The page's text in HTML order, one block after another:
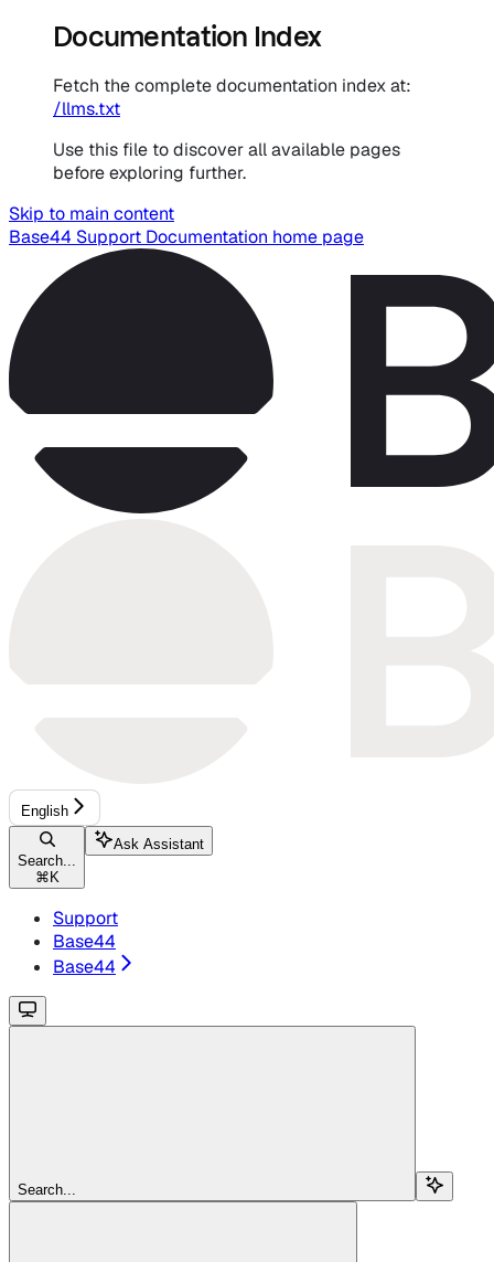
Documentation Index
Fetch the complete documentation index at:
/llms.txt
Use this file to discover all available pages
before exploring further.
Skip to main content
Base44 Support Documentation home page
English
Search...
⌘ K
Ask Assistant
Support
Base44
Base44
Search...